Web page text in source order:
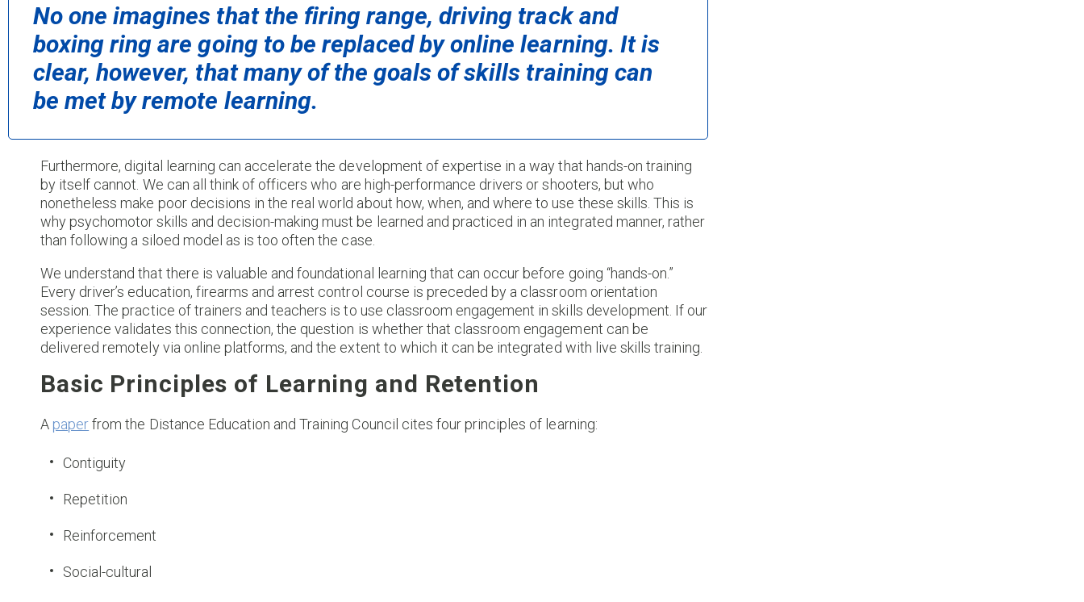
No one imagines that the firing range, driving track and
boxing ring are going to be replaced by online learning. It is
clear, however, that many of the goals of skills training can
be met by remote learning.
Furthermore, digital learning can accelerate the development of expertise in a way that hands-on training
by itself cannot. We can all think of officers who are high-performance drivers or shooters, but who
nonetheless make poor decisions in the real world about how, when, and where to use these skills. This is
why psychomotor skills and decision-making must be learned and practiced in an integrated manner, rather
than following a siloed model as is too often the case.
We understand that there is valuable and foundational learning that can occur before going “hands-on.”
Every driver’s education, firearms and arrest control course is preceded by a classroom orientation
session. The practice of trainers and teachers is to use classroom engagement in skills development. If our
experience validates this connection, the question is whether that classroom engagement can be
delivered remotely via online platforms, and the extent to which it can be integrated with live skills training.
Basic Principles of Learning and Retention
A paperfrom the Distance Education and Training Council cites four principles of learning:
Contiguity
Repetition
Reinforcement
Social-cultural